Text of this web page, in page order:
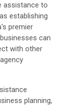
assistance to
establishing
premier
can
with other
planning,